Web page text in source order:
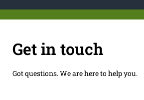
Get in touch
Got questions. We are here to help you.